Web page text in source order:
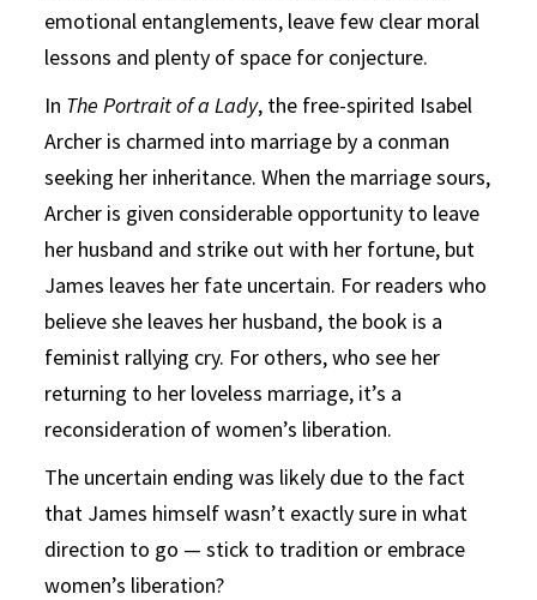
emotional entanglements, leave few clear moral
lessons and plenty of space for conjecture.
In The Portrait of a Lady, the free-spirited Isabel
Archer is charmed into marriage by a conman
seeking her inheritance. When the marriage sours,
Archer is given considerable opportunity to leave
her husband and strike out with her fortune, but
James leaves her fate uncertain. For readers who
believe she leaves her husband, the book is a
feminist rallying cry. For others, who see her
returning to her loveless marriage, it’s a
reconsideration of women’s liberation.
The uncertain ending was likely due to the fact
that James himself wasn’t exactly sure in what
direction to go — stick to tradition or embrace
women’s liberation?